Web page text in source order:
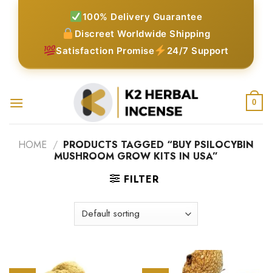
100% Delivery Guarantee
Discreet Worldwide Shipping
Satisfaction Promise
24/7 Support
0
HOME / PRODUCTS TAGGED “BUY PSILOCYBIN
MUSHROOM GROW KITS IN USA”
FILTER